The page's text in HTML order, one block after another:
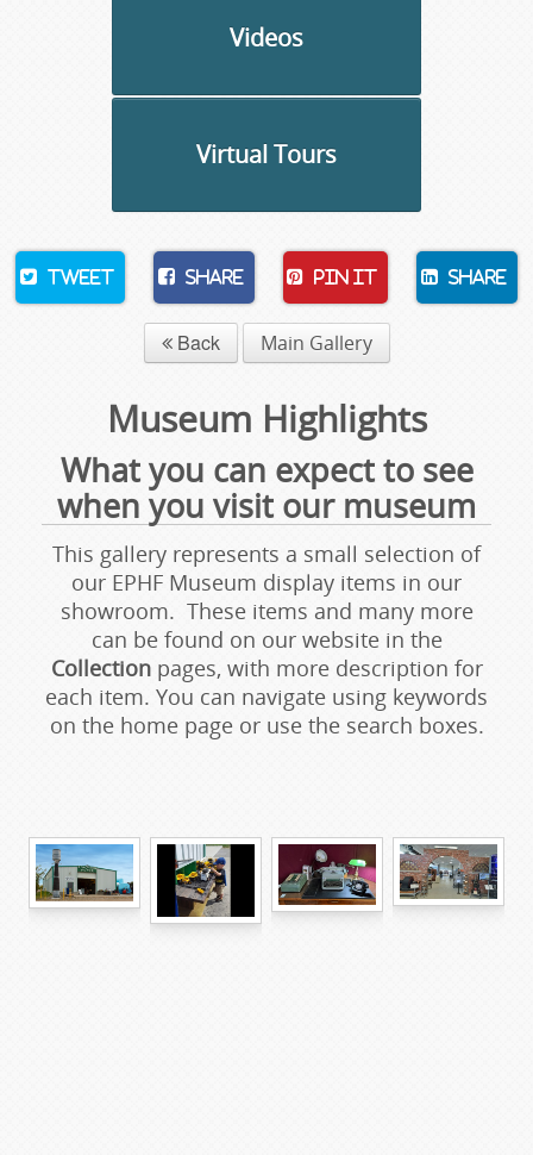
Videos
Virtual Tours
Tweet Share Pin It Share
Back Main Gallery
Museum Highlights
What you can expect to see
when you visit our museum
This gallery represents a small selection of
our EPHF Museum display items in our
showroom. These items and many more
can be found on our website in the
Collection pages, with more description for
each item. You can navigate using keywords
on the home page or use the search boxes.